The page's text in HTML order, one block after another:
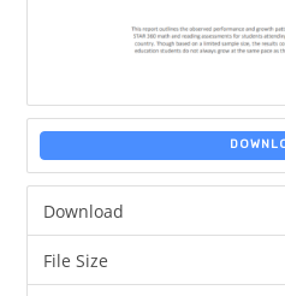
Download
File Size